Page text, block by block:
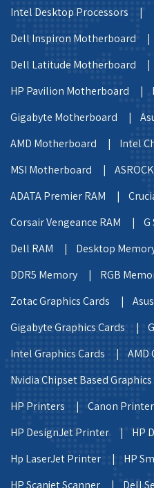
Intel Desktop Processors |
Dell Inspiron Motherboard |
Dell Latitude Motherboard |
HP Pavilion Motherboard |
Gigabyte Motherboard |
AMD Motherboard |
Intel
MSI Motherboard |
ADATA Premier RAM |
Corsair Vengeance RAM |
Dell RAM |
Desktop
DDR5 Memory |
RGB
Zotac Graphics Cards |
Gigabyte Graphics Cards |
Intel Graphics Cards |
Nvidia Chipset Based
HP Printers |
Canon
HP DesignJet Printer |
HP
Hp LaserJet Printer |
HP
HP Scanjet Scanner |
Dell